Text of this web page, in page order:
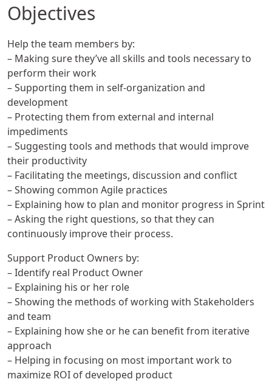
Objectives
Help the team members by:
– Making sure they’ve all skills and tools necessary to
perform their work
– Supporting them in self-organization and
development
– Protecting them from external and internal
impediments
– Suggesting tools and methods that would improve
their productivity
– Facilitating the meetings, discussion and conflict
– Showing common Agile practices
– Explaining how to plan and monitor progress in Sprint
– Asking the right questions, so that they can
continuously improve their process.
Support Product Owners by:
– Identify real Product Owner
– Explaining his or her role
– Showing the methods of working with Stakeholders
and team
– Explaining how she or he can benefit from iterative
approach
– Helping in focusing on most important work to
maximize ROI of developed product